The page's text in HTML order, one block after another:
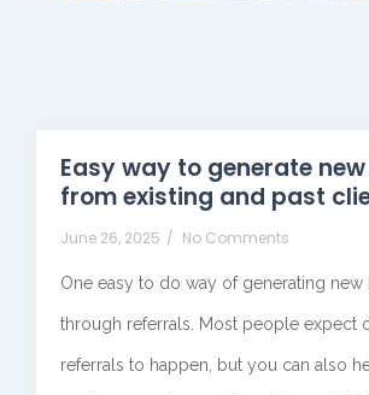
Easy way to generate
from existing and past
June 26, 2025 / No Comments
One easy to do way of generating new
through referrals. Most people expect
referrals to happen, but you can also